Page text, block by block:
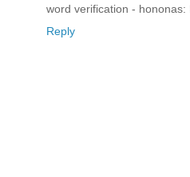
word verification - hononas:
Reply